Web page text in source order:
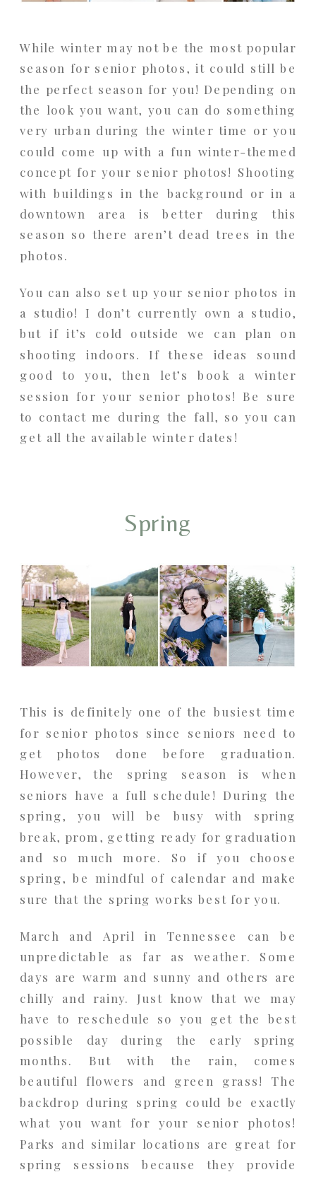
While winter may not be the most popular
season for senior photos, it could still be
the perfect season for you! Depending on
the look you want, you can do something
very urban during the winter time or you
could come up with a fun winter-themed
concept for your senior photos! Shooting
with buildings in the background or in a
downtown area is better during this
season so there aren’t dead trees in the
photos.
You can also set up your senior photos in
a studio! I don’t currently own a studio,
but if it’s cold outside we can plan on
shooting indoors. If these ideas sound
good to you, then let’s book a winter
session for your senior photos! Be sure
to contact me during the fall, so you can
get all the available winter dates!
Spring
This is definitely one of the busiest time
for senior photos since seniors need to
get photos done before graduation.
However, the spring season is when
seniors have a full schedule! During the
spring, you will be busy with spring
break, prom, getting ready for graduation
and so much more. So if you choose
spring, be mindful of calendar and make
sure that the spring works best for you.
March and April in Tennessee can be
unpredictable as far as weather. Some
days are warm and sunny and others are
chilly and rainy. Just know that we may
have to reschedule so you get the best
possible day during the early spring
months. But with the rain, comes
beautiful flowers and green grass! The
backdrop during spring could be exactly
what you want for your senior photos!
Parks and similar locations are great for
spring sessions because they provide